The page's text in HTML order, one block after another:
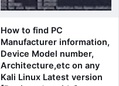
How to find PC
Manufacturer information,
Device Model number,
Architecture,etc on any
Kali Linux Latest version